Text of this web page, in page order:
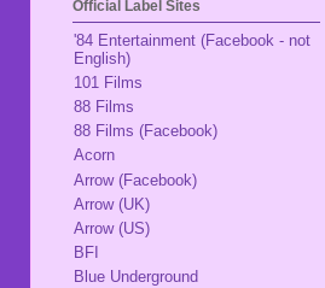
Official Label Sites
'84 Entertainment (Facebook - not
English)
101 Films
88 Films
88 Films (Facebook)
Acorn
Arrow (Facebook)
Arrow (UK)
Arrow (US)
BFI
Blue Underground